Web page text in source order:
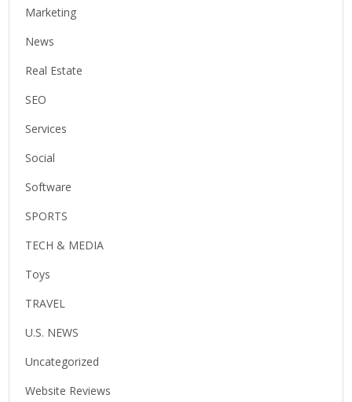
Marketing
News
Real Estate
SEO
Services
Social
Software
SPORTS
TECH & MEDIA
Toys
TRAVEL
U.S. NEWS
Uncategorized
Website Reviews